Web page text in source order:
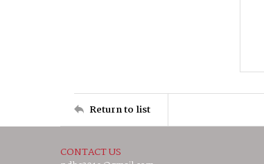
Return to list
CONTACT US